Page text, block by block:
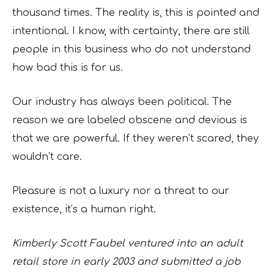
thousand times. The reality is, this is pointed and
intentional. I know, with certainty, there are still
people in this business who do not understand
how bad this is for us.
Our industry has always been political. The
reason we are labeled obscene and devious is
that we are powerful. If they weren’t scared, they
wouldn’t care.
Pleasure is not a luxury nor a threat to our
existence, it’s a human right.
Kimberly Scott Faubel ventured into an adult
retail store in early 2003 and submitted a job